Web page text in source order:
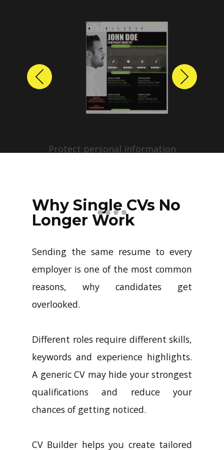
Protect personal information
profiles with just a few clicks.
Previous Next
Why Single CVs No
Longer Work
Sending the same resume to every
employer is one of the most common
reasons, why candidates get
overlooked.
Different roles require different skills,
keywords and experience highlights.
A generic CV may hide your strongest
qualifications and reduce your
chances of getting noticed.
CV Builder helps you create tailored